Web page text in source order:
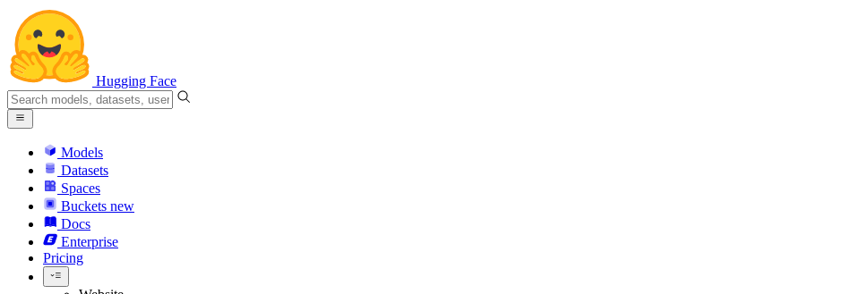
Hugging Face
Models
Datasets
Spaces
Buckets new
Docs
Enterprise
Pricing